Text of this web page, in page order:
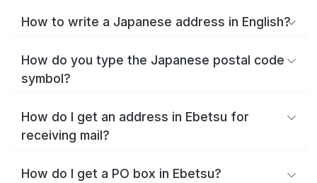
How to write a Japanese address in English?
How do you type the Japanese postal code
symbol?
How do I get an address in Ebetsu for
receiving mail?
How do I get a PO box in Ebetsu?